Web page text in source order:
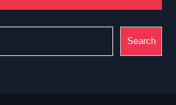
Search